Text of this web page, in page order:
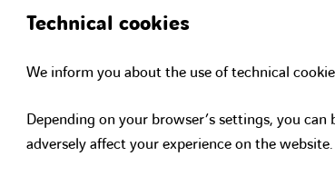
Technical cookies
We inform you about the use of technical
Depending on your browser’s settings, you
adversely affect your experience on the website.